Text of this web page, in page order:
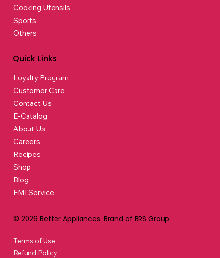
Cooking Utensils
Sports
Others
Quick Links
Loyalty Program
Customer Care
Contact Us
E-Catalog
About Us
Careers
Recipes
Shop
Blog
EMI Service
© 2026 Better Appliances. Brand of BRS Group
Terms of Use
Refund Policy